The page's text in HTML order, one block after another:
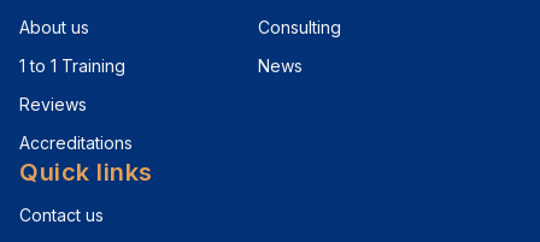
About us
1 to 1 Training
Reviews
Accreditations
Consulting
News
Quick links
Contact us